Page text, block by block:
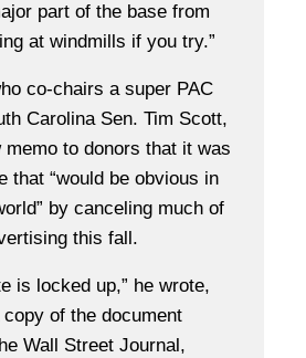
part of the base from
at windmills if you try.”
co-chairs a super PAC
Carolina Sen. Tim Scott,
memo to donors that it was
that “would be obvious in
by canceling much of
this fall.
is locked up,” he wrote,
of the document
Wall Street Journal,